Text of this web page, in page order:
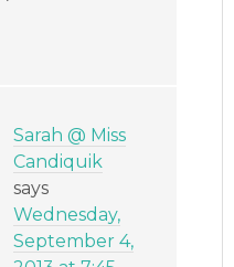
Sarah @ Miss
Candiquik
says
Wednesday,
September 4,